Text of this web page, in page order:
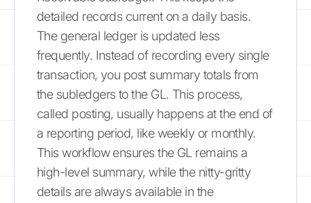
detailed records current on a daily basis.
The general ledger is updated less
frequently. Instead of recording every single
transaction, you post summary totals from
the subledgers to the GL. This process,
called posting, usually happens at the end of
a reporting period, like weekly or monthly.
This workflow ensures the GL remains a
high-level summary, while the nitty-gritty
details are always available in the